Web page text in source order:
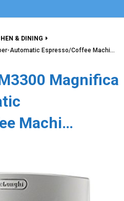
& DINING
Automatic Espresso/Coffee Machi…
Magnifica
Machi…